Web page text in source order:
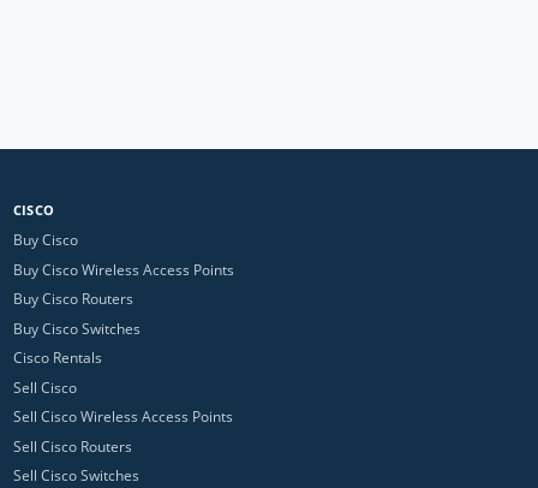
CISCO
Buy Cisco
Buy Cisco Wireless Access Points
Buy Cisco Routers
Buy Cisco Switches
Cisco Rentals
Sell Cisco
Sell Cisco Wireless Access Points
Sell Cisco Routers
Sell Cisco Switches